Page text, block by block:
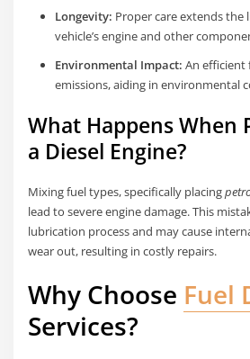
Longevity: Proper care extends the
vehicle’s engine and other
Environmental Impact: An efficient
emissions, aiding in environmental
What Happens When
a Diesel Engine?
Mixing fuel types, specifically placing
lead to severe engine damage. This
lubrication process and may cause
wear out, resulting in costly repairs.
Why Choose Fuel
Services?